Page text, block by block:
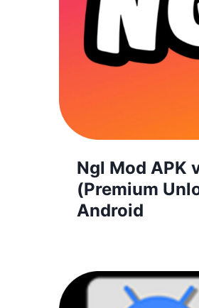
Ngl Mod APK
(Premium
Android